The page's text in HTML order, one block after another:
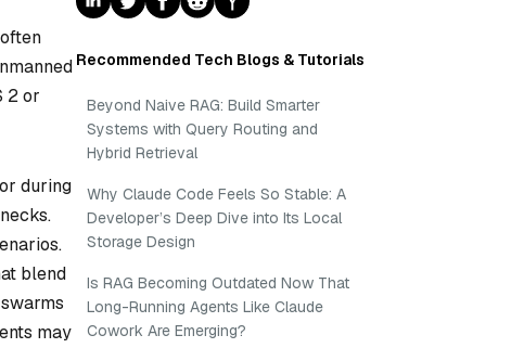
2 or
during
blend
may
Recommended Tech Blogs & Tutorials
Beyond Naive RAG: Build Smarter
Systems with Query Routing and
Hybrid Retrieval
Why Claude Code Feels So Stable: A
Developer’s Deep Dive into Its Local
Storage Design
Is RAG Becoming Outdated Now That
Long-Running Agents Like Claude
Cowork Are Emerging?